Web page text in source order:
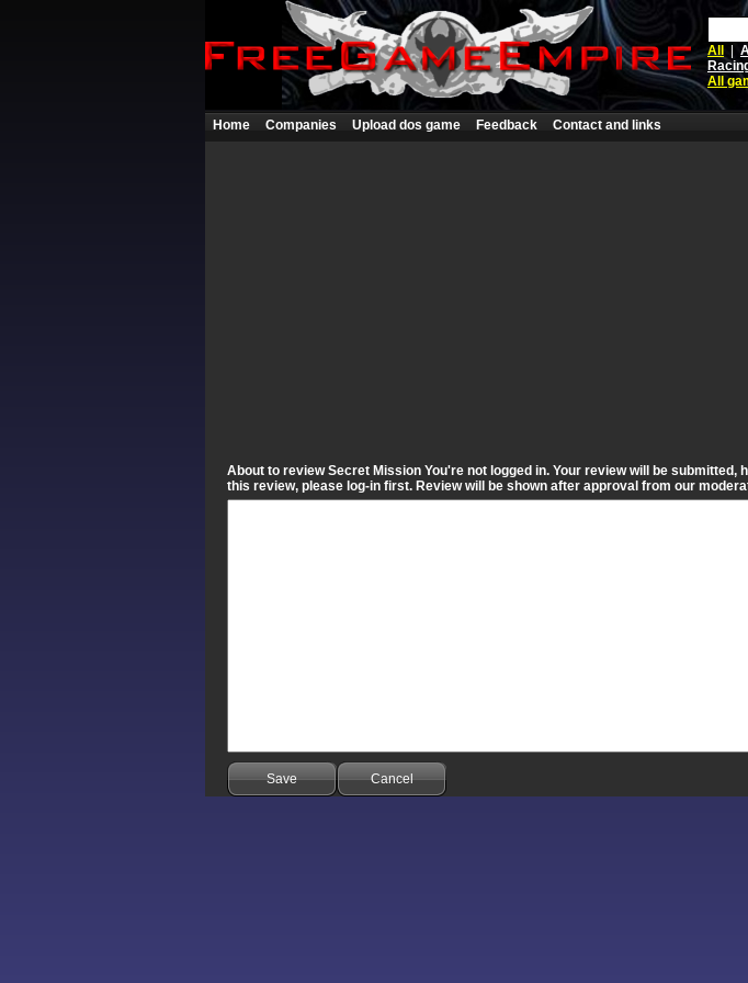
All
All
Home Companies Upload dos game Feedback Contact and links
About to review Secret Mission You're not logged in. Your review will be
this review, please log-in first. Review will be shown after approval from our
Save Cancel